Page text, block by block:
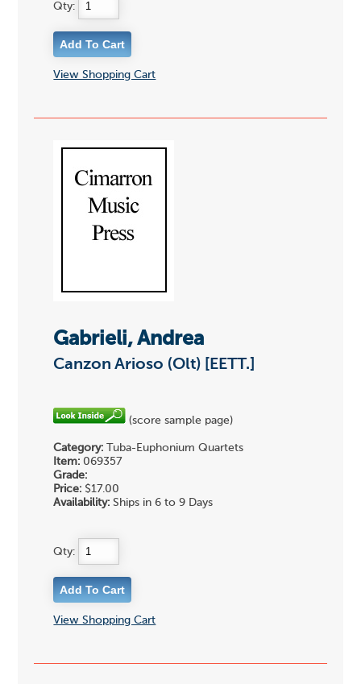
Qty:
View Shopping Cart
Gabrieli, Andrea
Canzon Arioso (Olt) [EETT.]
(score sample page)
Category: Tuba-Euphonium Quartets
Item: 069357
Grade:
Price: $17.00
Availability: Ships in 6 to 9 Days
Qty:
View Shopping Cart